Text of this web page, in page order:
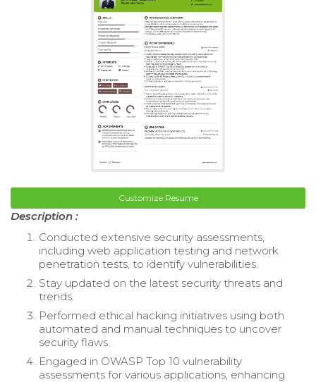
Customize Resume
Description :
Conducted extensive security assessments,
including web application testing and network
penetration tests, to identify vulnerabilities.
Stay updated on the latest security threats and
trends.
Performed ethical hacking initiatives using both
automated and manual techniques to uncover
security flaws.
Engaged in OWASP Top 10 vulnerability
assessments for various applications, enhancing